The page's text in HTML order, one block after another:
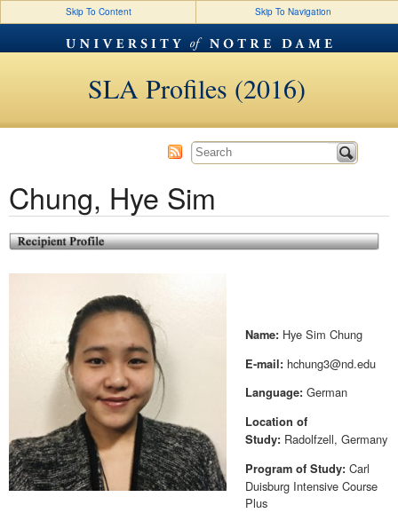
Skip To Content Skip To Navigation
SLA Profiles (2016)
Chung, Hye Sim
Name: Hye Sim Chung
E-mail: hchung3@nd.edu
Language: German
Location of
Study: Radolfzell, Germany
Program of Study: Carl
Duisburg Intensive Course
Plus